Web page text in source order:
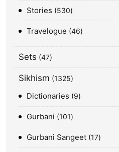
Stories 530
Travelogue 46
Sets 47
Sikhism 1325
Dictionaries 9
Gurbani 101
Gurbani Sangeet 17